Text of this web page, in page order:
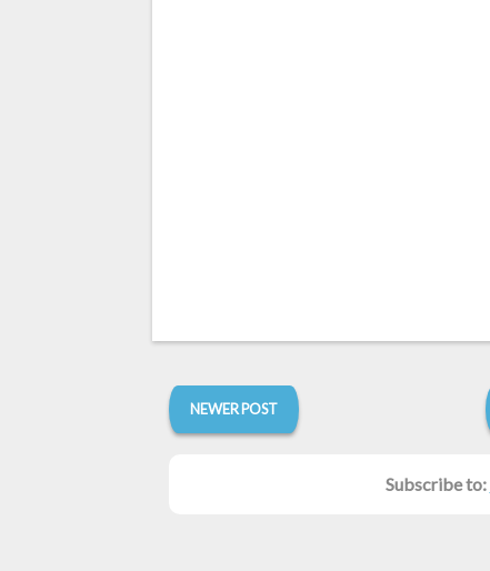
NEWER POST
Subscribe to: